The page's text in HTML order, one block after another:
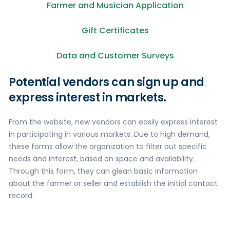
Farmer and Musician Application
Gift Certificates
Data and Customer Surveys
Potential vendors can sign up and
express interest in markets.
From the website, new vendors can easily express interest
in participating in various markets. Due to high demand,
these forms allow the organization to filter out specific
needs and interest, based on space and availability.
Through this form, they can glean basic information
about the farmer or seller and establish the initial contact
record.